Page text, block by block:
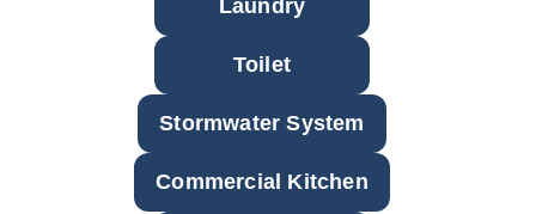
Laundry
Toilet
Stormwater System
Commercial Kitchen